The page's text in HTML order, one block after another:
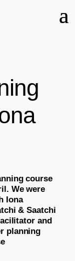
course
We were
Iona
& Saatchi
and
planning